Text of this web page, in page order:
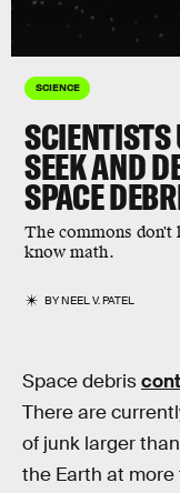
SCIENCE
SCIENTISTS
SEEK AND
SPACE
The commons don't
know math.
BYNEEL V. PATEL
Space debris
There are
of junk larger
the Earth at more